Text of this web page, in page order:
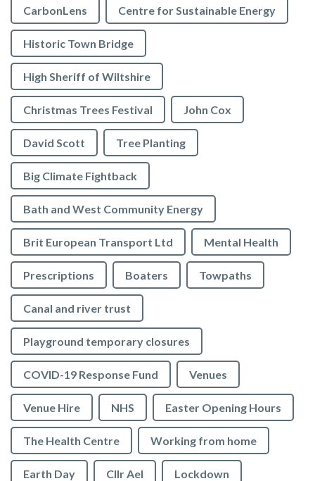
CarbonLens Centre for Sustainable Energy
Historic Town Bridge
High Sheriff of Wiltshire
Christmas Trees Festival John Cox
David Scott Tree Planting
Big Climate Fightback
Bath and West Community Energy
Brit European Transport Ltd Mental Health
Prescriptions Boaters Towpaths
Canal and river trust
Playground temporary closures
COVID-19 Response Fund Venues
Venue Hire NHS Easter Opening Hours
The Health Centre Working from home
Earth Day Cllr Ael Lockdown